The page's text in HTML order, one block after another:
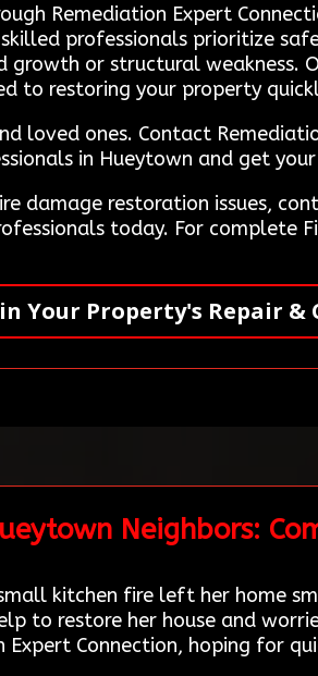
Remediation Expert
professionals prioritize
growth or structural weakness.
to restoring your property
loved ones. Contact
in Hueytown and get
damage restoration issues,
today. For complete
Your Property's Repair &
Neighbors:
kitchen fire left her home
to restore her house and
Connection, hoping for